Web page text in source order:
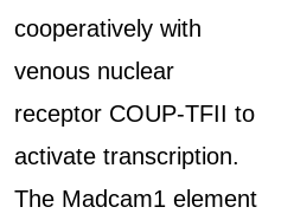
cooperatively with
venous nuclear
receptor COUP-TFII to
activate transcription.
The Madcam1 element